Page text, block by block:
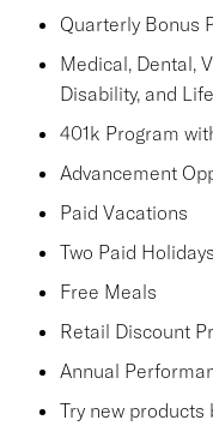
Quarterly Bonus
Medical, Dental,
Disability, and
401k Program
Advancement
Paid Vacations
Two Paid Holidays
Free Meals
Retail Discount
Annual
Try new